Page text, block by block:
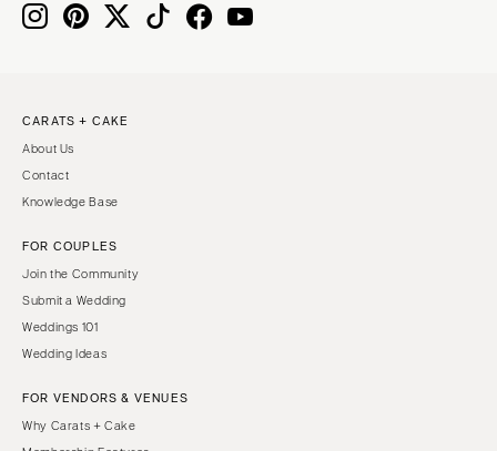
CARATS + CAKE
About Us
Contact
Knowledge Base
FOR COUPLES
Join the Community
Submit a Wedding
Weddings 101
Wedding Ideas
FOR VENDORS & VENUES
Why Carats + Cake